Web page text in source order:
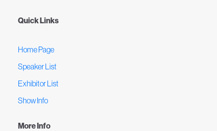
Quick Links
Home Page
Speaker List
Exhibitor List
Show Info
More Info